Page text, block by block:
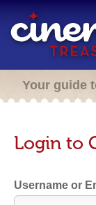
Your guide
Login to
Username or